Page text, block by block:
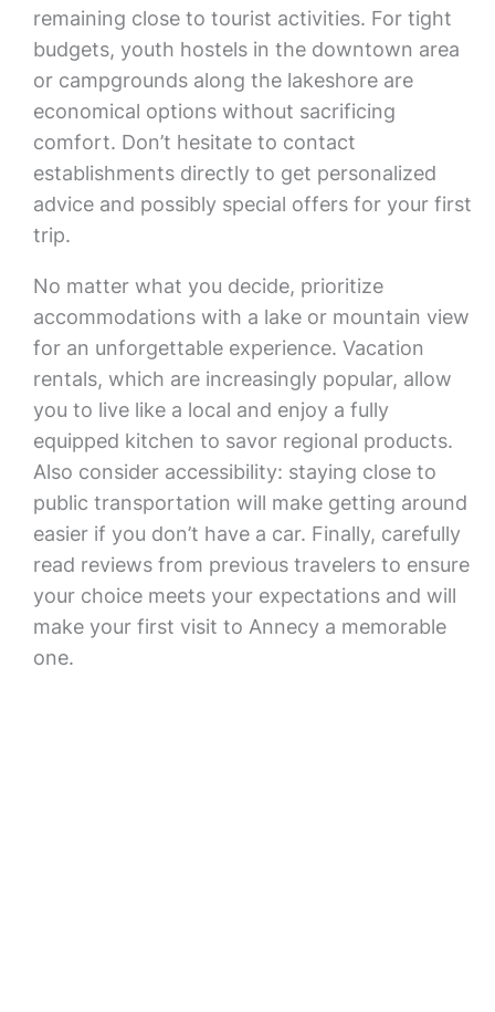
remaining close to tourist activities. For tight
budgets, youth hostels in the downtown area
or campgrounds along the lakeshore are
economical options without sacrificing
comfort. Don’t hesitate to contact
establishments directly to get personalized
advice and possibly special offers for your first
trip.
No matter what you decide, prioritize
accommodations with a lake or mountain view
for an unforgettable experience. Vacation
rentals, which are increasingly popular, allow
you to live like a local and enjoy a fully
equipped kitchen to savor regional products.
Also consider accessibility: staying close to
public transportation will make getting around
easier if you don’t have a car. Finally, carefully
read reviews from previous travelers to ensure
your choice meets your expectations and will
make your first visit to Annecy a memorable
one.